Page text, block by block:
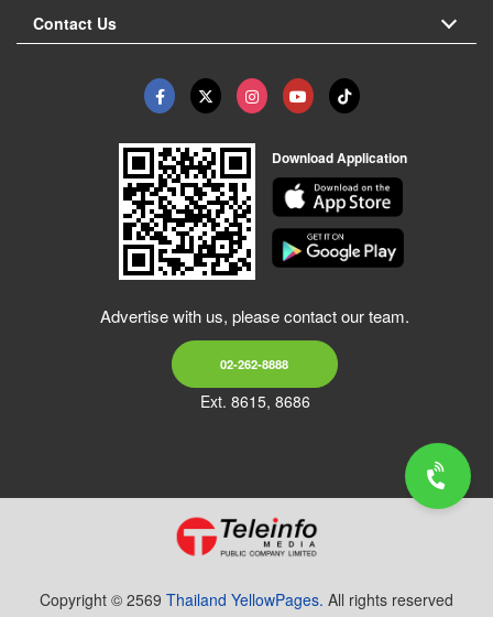
Contact Us
Download Application
Advertise with us, please contact our team.
02-262-8888
Ext. 8615, 8686
Copyright © 2569 Thailand YellowPages. All rights reserved